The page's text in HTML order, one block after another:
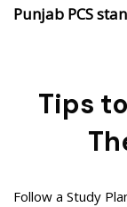
Punjab PCS
Tips
Follow a Study